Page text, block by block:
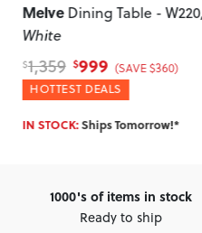
MelveDining Table - W220
$1,359 $999 (SAVE $360)
HOTTEST DEALS
IN STOCK:Ships Tomorrow!*
1000's of items in stock
Ready to ship